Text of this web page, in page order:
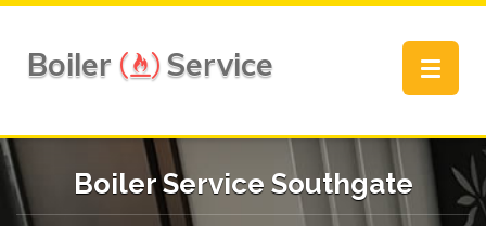
Boiler Service
Toggle
Boiler Service Southgate